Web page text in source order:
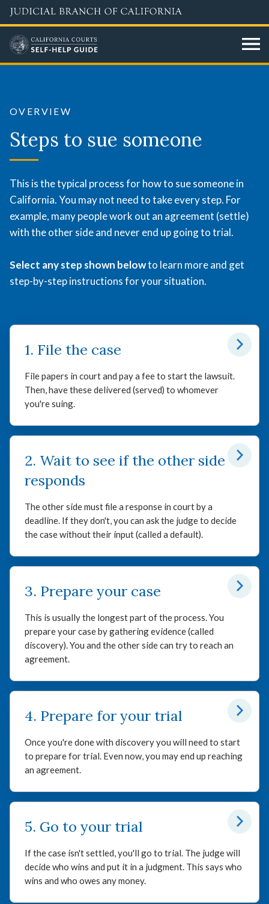
Skip
to
main
content
to
sue
someone
OVERVIEW
Steps to sue someone
This is the typical process for how to sue someone in
California. You may not need to take every step. For
example, many people work out an agreement (settle)
with the other side and never end up going to trial.
Select any step shown belowto learn more and get
step-by-step instructions for your situation.
1. File the case
File papers in court and pay a fee to start the lawsuit.
Then, have these delivered (served) to whomever
you're suing.
2. Wait to see if the other side
responds
The other side must file a response in court by a
deadline. If they don't, you can ask the judge to decide
the case without their input (called a default).
3. Prepare your case
This is usually the longest part of the process. You
prepare your case by gathering evidence (called
discovery). You and the other side can try to reach an
agreement.
4. Prepare for your trial
Once you're done with discovery you will need to start
to prepare for trial. Even now, you may end up reaching
an agreement.
5. Go to your trial
If the case isn't settled, you'll go to trial. The judge will
decide who wins and put it in a judgment. This says who
wins and who owes any money.